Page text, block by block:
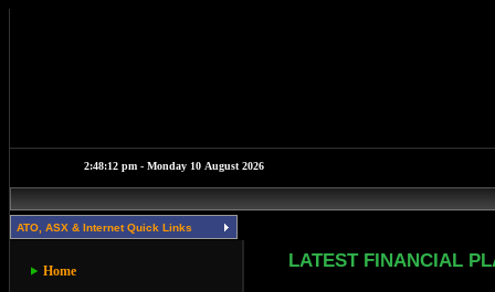
ATO, ASX & Internet Quick Links
Home
LATEST FINANCIAL